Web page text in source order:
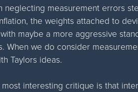
neglecting measurement errors
the weights attached to
maybe a more aggressive
When we do consider
Taylors ideas.
most interesting critique is that